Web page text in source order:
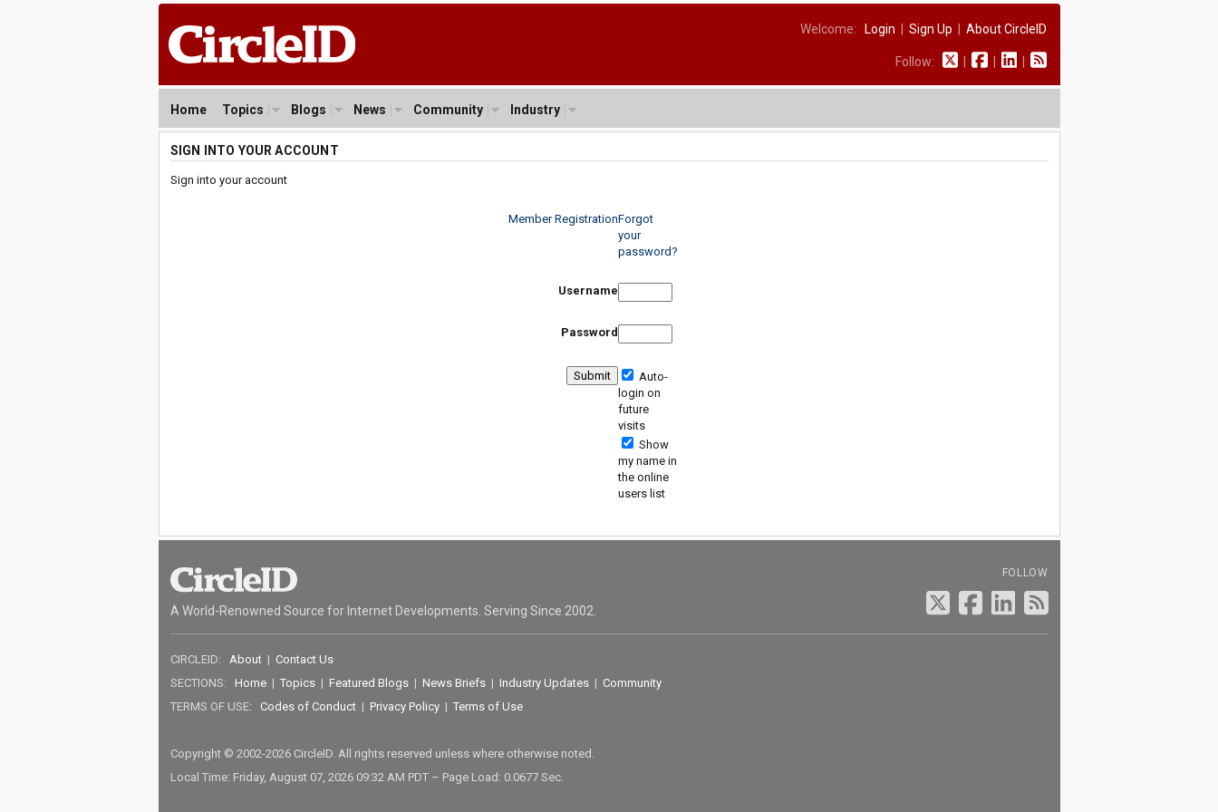
Welcome: Login Sign Up About CircleID
Follow:
Home Topics Blogs News Community Industry
SIGN INTO YOUR ACCOUNT
Sign into your account
Member RegistrationForgot
your
password?
Username
Password
Auto-
login on
future
visits
Show
my name in
the online
users list
A World-Renowned Source for Internet Developments. Serving Since 2002.
FOLLOW
CIRCLEID: About| Contact Us
SECTIONS: Home| Topics| Featured Blogs| News Briefs| Industry Updates| Community
TERMS OF USE: Codes of Conduct| Privacy Policy| Terms of Use
Copyright © 2002-2026 CircleID. All rights reserved unless where otherwise noted.
Local Time: Friday, August 07, 2026 09:32 AM PDT – Page Load: 0.0677 Sec.